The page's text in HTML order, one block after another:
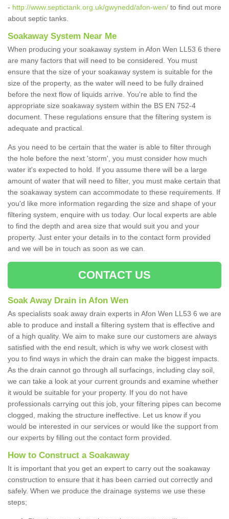
- http://www.septictank.org.uk/gwynedd/afon-wen/ to find out more
about septic tanks.
Soakaway System Near Me
When producing your soakaway system in Afon Wen LL53 6 there
are many factors that will need to be considered. You must
ensure that the size of your soakaway system is suitable for the
size of the property, as the water will need to be fully drained
before the next flow of liquids arrive. You're able to find the
appropriate size soakaway system within the BS EN 752-4
document. These regulations ensure that the filtering system is
adequate and practical.
As you need to be certain that the water is able to filter through
the hole before the next 'storm', you must consider how much
water it's expected to hold. If you assume there will be a large
amount of water that will need to filter, you must make certain that
the soakaway system can accommodate to these requirements. If
you'd like more information regarding the size and shape of your
filtering system, enquire with us today. Our local experts are able
to find the depth and area size that would suit you and your
property. Just enter your details in to the contact form provided
and we will be in touch as soon as we can.
CONTACT US
Soak Away Drain in Afon Wen
As specialists soak away drain experts in Afon Wen LL53 6 we are
able to produce and install a filtering system that is effective and
of a high quality. We aim to make sure our customers are always
satisfied with the end result, which is why we work closest with
you to find ways in which the drain can make the biggest impacts.
As the drain cannot go through all surfacings, including clay soil,
we can take a look at your current grounds and examine whether
it would be suitable for your property. If you do not have
professionals carrying out this job, your filtering pipes can become
clogged, making the structure ineffective. Let us know if you
would be interested in our services or would like the support from
our experts by filling out the contact form provided.
How to Construct a Soakaway
It is important that you get an expert to carry out the soakaway
construction to ensure that it has been carried out correctly and
safely. When we produce the drainage systems we use these
steps;